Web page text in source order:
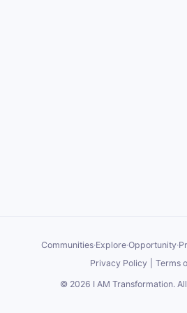
Communities·Explore·Opportunity·
Privacy Policy
Terms
© 2026 I AM Transformation.